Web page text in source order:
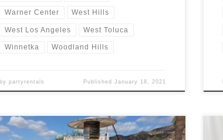
Warner Center West Hills
West Los Angeles West Toluca
Winnetka Woodland Hills
bypartyrentals Published January 18, 2021